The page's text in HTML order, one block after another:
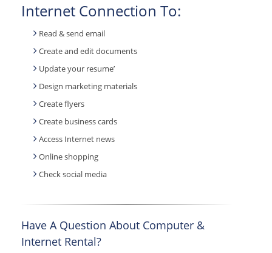
Internet Connection To:
Read & send email
Create and edit documents
Update your resume’
Design marketing materials
Create flyers
Create business cards
Access Internet news
Online shopping
Check social media
Have A Question About Computer &
Internet Rental?